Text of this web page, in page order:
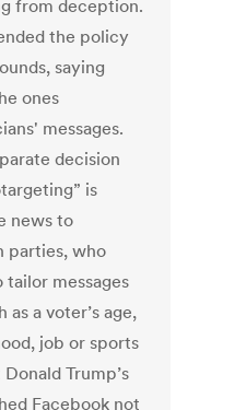
from deception.
the policy
saying
ones
messages.
decision
is
news to
parties, who
messages
as a voter’s age,
job or sports
Trump’s
Facebook not